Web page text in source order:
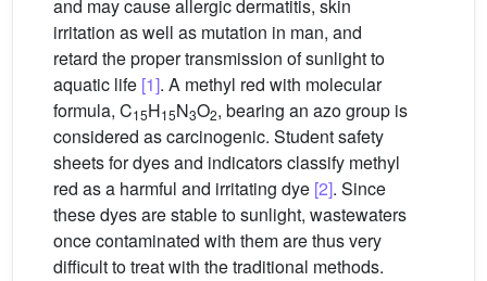
and may cause allergic dermatitis, skin
irritation as well as mutation in man, and
retard the proper transmission of sunlight to
aquatic life [1]. A methyl red with molecular
formula, C15H15N3O2, bearing an azo group is
considered as carcinogenic. Student safety
sheets for dyes and indicators classify methyl
red as a harmful and irritating dye [2]. Since
these dyes are stable to sunlight, wastewaters
once contaminated with them are thus very
difficult to treat with the traditional methods.